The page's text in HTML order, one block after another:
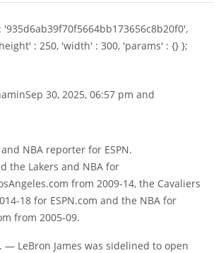
: 250, 'width' : 300, 'params' : {} };
Sep 30, 2025, 06:57 pm and
NBA reporter for ESPN.
the Lakers and NBA for
from 2009-14, the Cavaliers
18 for ESPN.com and the NBA for
from 2005-09.
— LeBron James was sidelined to open